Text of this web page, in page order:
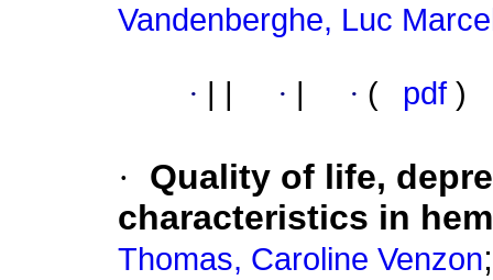
Vandenberghe, Luc
· · · ( pdf )
·
Quality of life,
characteristics in
Thomas, Caroline Venzon